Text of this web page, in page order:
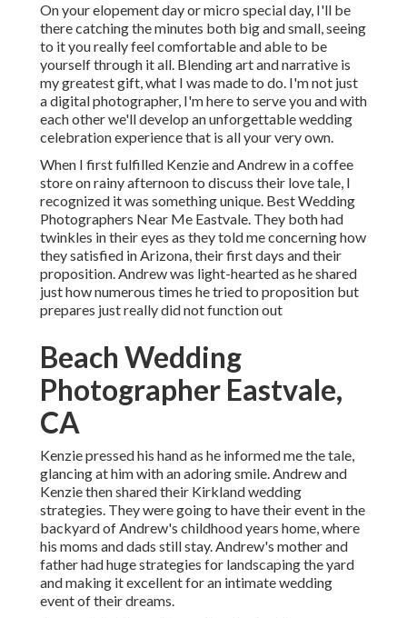
On your elopement day or micro special day, I'll be
there catching the minutes both big and small, seeing
to it you really feel comfortable and able to be
yourself through it all. Blending art and narrative is
my greatest gift, what I was made to do. I'm not just
a digital photographer, I'm here to serve you and with
each other we'll develop an unforgettable wedding
celebration experience that is all your very own.
When I first fulfilled Kenzie and Andrew in a coffee
store on rainy afternoon to discuss their love tale, I
recognized it was something unique. Best Wedding
Photographers Near Me Eastvale. They both had
twinkles in their eyes as they told me concerning how
they satisfied in Arizona, their first days and their
proposition. Andrew was light-hearted as he shared
just how numerous times he tried to proposition but
prepares just really did not function out
Beach Wedding
Photographer Eastvale,
CA
Kenzie pressed his hand as he informed me the tale,
glancing at him with an adoring smile. Andrew and
Kenzie then shared their Kirkland wedding
strategies. They were going to have their event in the
backyard of Andrew's childhood years home, where
his moms and dads still stay. Andrew's mother and
father had huge strategies for landscaping the yard
and making it excellent for an intimate wedding
event of their dreams.